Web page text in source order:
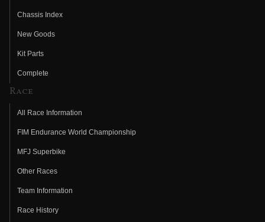
Chassis Index
New Goods
Kit Parts
Complete
Race
All Race Information
FIM Endurance World Championship
MFJ Superbike
Other Races
Team Information
Race History